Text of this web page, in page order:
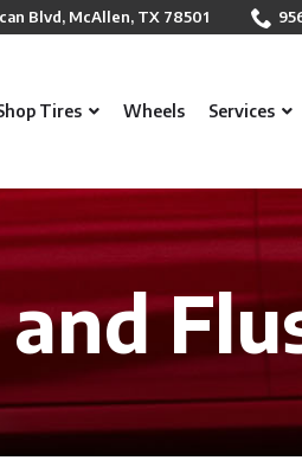
Blvd, McAllen, TX 78501
Tires Wheels Services